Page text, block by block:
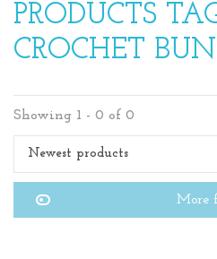
PRODUCTS
CROCHET
Showing 1 - 0 of 0
Newest products
More